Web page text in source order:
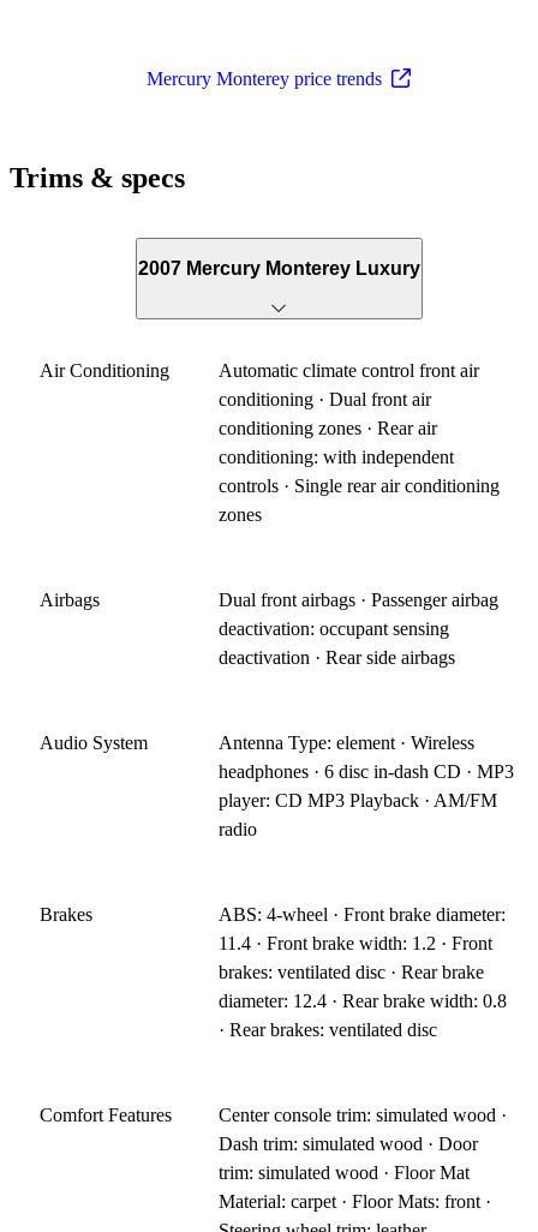
Mercury Monterey price trends
Trims & specs
2007 Mercury Monterey Luxury
Air Conditioning
Automatic climate control front air
conditioning · Dual front air
conditioning zones · Rear air
conditioning: with independent
controls · Single rear air conditioning
zones
Airbags
Dual front airbags · Passenger airbag
deactivation: occupant sensing
deactivation · Rear side airbags
Audio System
Antenna Type: element · Wireless
headphones · 6 disc in-dash CD · MP3
player: CD MP3 Playback · AM/FM
radio
Brakes
ABS: 4-wheel · Front brake diameter:
11.4 · Front brake width: 1.2 · Front
brakes: ventilated disc · Rear brake
diameter: 12.4 · Rear brake width: 0.8
· Rear brakes: ventilated disc
Comfort Features
Center console trim: simulated wood ·
Dash trim: simulated wood · Door
trim: simulated wood · Floor Mat
Material: carpet · Floor Mats: front ·